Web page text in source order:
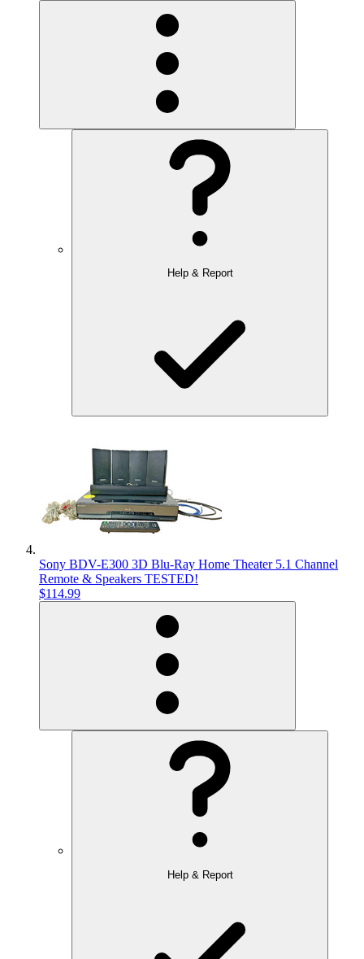
Help & Report
Sony BDV-E300 3D Blu-Ray Home Theater 5.1 Channel
Remote & Speakers TESTED!
$114.99
Help & Report